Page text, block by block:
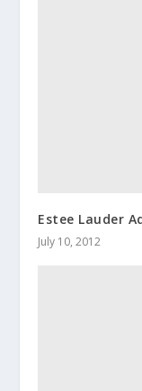
Estee Lauder
July 10, 2012